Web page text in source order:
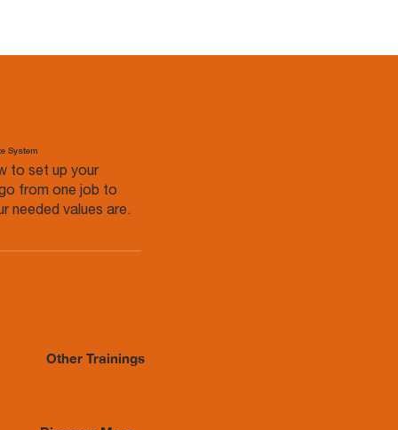
Other Trainings
System
to set up your
from one job to
needed values are.